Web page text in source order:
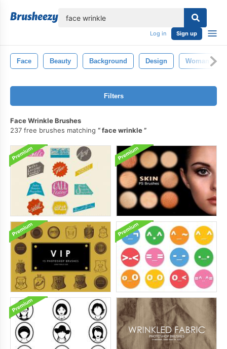
Log in Sign up
Face Beauty Background Design Woman
Filters
Face Wrinkle Brushes
237 free brushes matching
face wrinkle